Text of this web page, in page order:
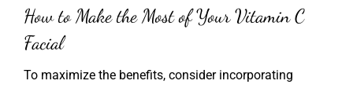
How to Make the Most of Your Vitamin C
Facial
To maximize the benefits, consider incorporating